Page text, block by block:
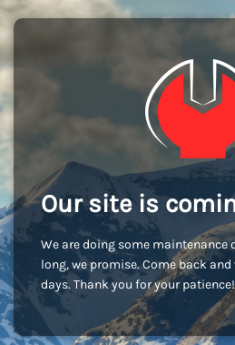
Our site is
We are doing some maintenance
long, we promise. Come back
days. Thank you for your patience!